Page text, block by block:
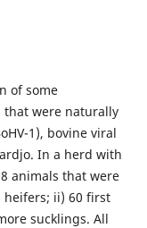
of some
that were naturally
1), bovine viral
In a herd with
animals that were
ii) 60 first
sucklings. All